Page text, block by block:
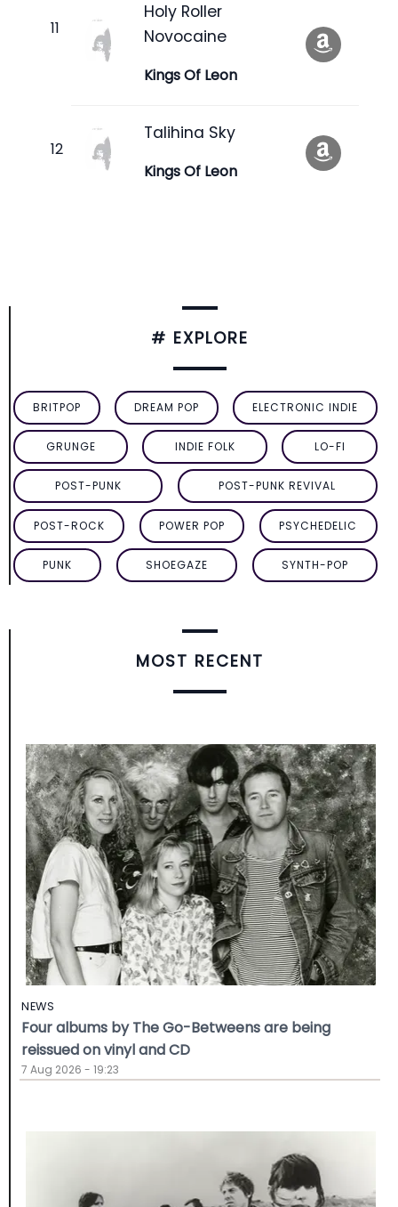
Holy Roller
Novocaine
Kings Of Leon
Talihina Sky
Kings Of Leon
# EXPLORE
BRITPOP DREAM POP ELECTRONIC INDIE
GRUNGE INDIE FOLK LO-FI
POST-PUNK POST-PUNK REVIVAL
POST-ROCK POWER POP PSYCHEDELIC
PUNK SHOEGAZE SYNTH-POP
MOST RECENT
NEWS
Four albums by The Go-Betweens are being
reissued on vinyl and CD
7 Aug 2026 - 19:23